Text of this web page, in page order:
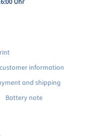
Uhr
information
and shipping
Battery note